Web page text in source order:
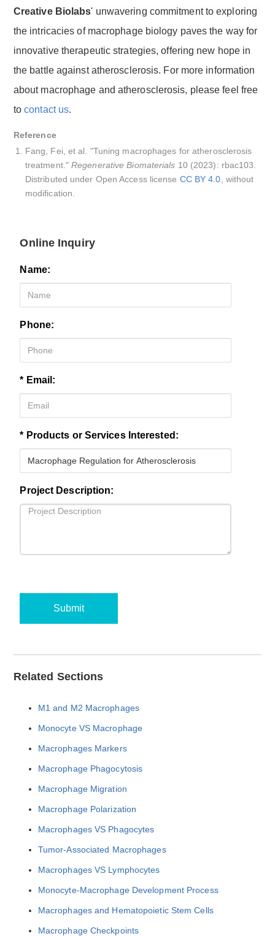
Creative Biolabs' unwavering commitment to exploring
the intricacies of macrophage biology paves the way for
innovative therapeutic strategies, offering new hope in
the battle against atherosclerosis. For more information
about macrophage and atherosclerosis, please feel free
tocontact us.
Reference
Fang, Fei, et al. "Tuning macrophages for atherosclerosis
treatment."Regenerative Biomaterials 10 (2023): rbac103.
Distributed under Open Access license CC BY 4.0 , without
modification.
Online Inquiry
Name:
Phone:
* Email:
* Products or Services Interested:
Project Description:
Submit
Related Sections
M1 and M2 Macrophages
Monocyte VS Macrophage
Macrophages Markers
Macrophage Phagocytosis
Macrophage Migration
Macrophage Polarization
Macrophages VS Phagocytes
Tumor-Associated Macrophages
Macrophages VS Lymphocytes
Monocyte-Macrophage Development Process
Macrophages and Hematopoietic Stem Cells
Macrophage Checkpoints